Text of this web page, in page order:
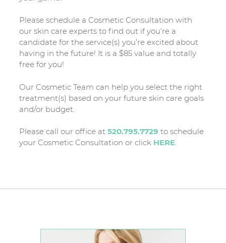
Please schedule a Cosmetic Consultation with
our skin care experts to find out if you’re a
candidate for the service(s) you’re excited about
having in the future! It is a $85 value and totally
free for you!
Our Cosmetic Team can help you select the right
treatment(s) based on your future skin care goals
and/or budget.
Please call our office at520.795.7729to schedule
your Cosmetic Consultation or click HERE.